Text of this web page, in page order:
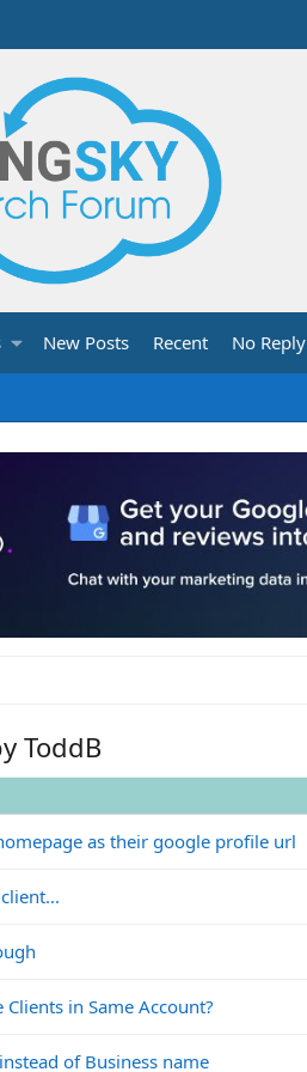
New Posts Recent No Reply
ToddB
as their google profile url
in Same Account?
of Business name